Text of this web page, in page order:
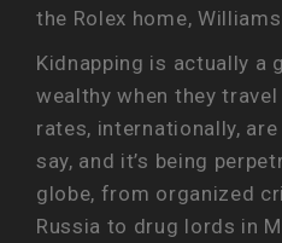
the Rolex home,
Kidnapping is actually a
wealthy when they
rates, internationally,
say, and it’s being
globe, from organized
Russia to drug lords in